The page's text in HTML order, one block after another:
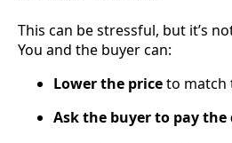
This can be stressful, but it’s
You and the buyer can:
Lower the priceto match
Ask the buyer to pay the